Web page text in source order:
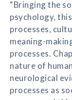
“Bringing the
psychology,
processes,
meaning-
processes.
nature of
neurological
processes as